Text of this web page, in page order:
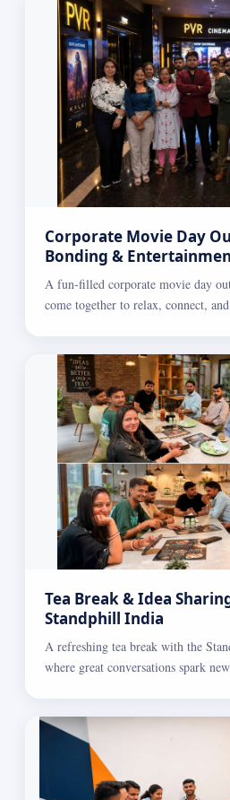
Corporate Movie Day
Bonding &
A fun-filled corporate movie day
come together to relax, connect,
Tea Break & Idea
Standphill India
A refreshing tea break with the
where great conversations spark